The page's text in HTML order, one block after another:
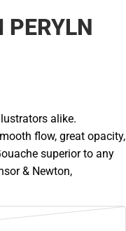
PERYLN
alike.
flow, great opacity,
superior to any
& Newton,